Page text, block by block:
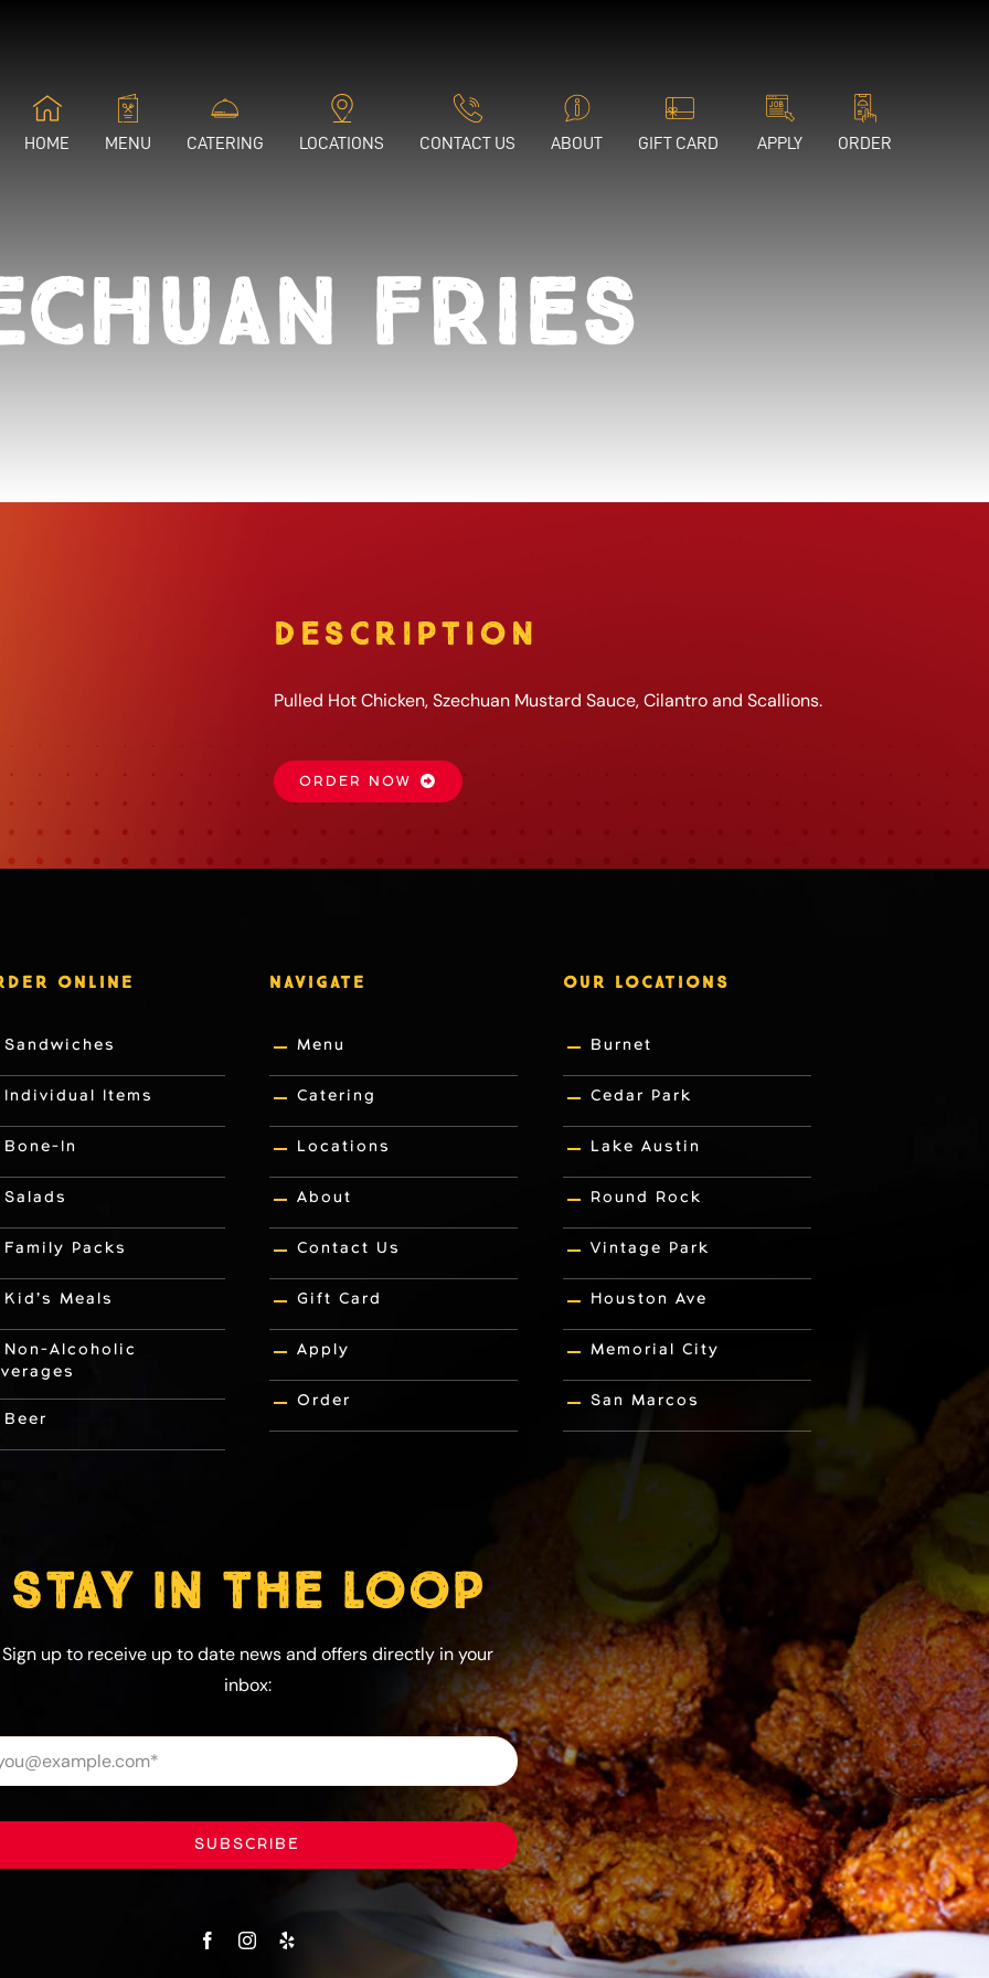
HOME MENU CATERING LOCATIONS CONTACT US ABOUT GIFT CARD APPLY ORDER
Fries
DESCRIPTION
Pulled Hot Chicken, Szechuan Mustard Sauce, Cilantro and Scallions.
ORDER NOW
ONLINE
Sandwiches
Individual Items
Bone-In
Salads
Family Packs
Kid’s Meals
Non-Alcoholic
Beer
NAVIGATE
Menu
Catering
Locations
About
Contact Us
Gift Card
Apply
Order
OUR LOCATIONS
Burnet
Cedar Park
Lake Austin
Round Rock
Vintage Park
Houston Ave
Memorial City
San Marcos
STAY IN THE LOOP
Sign up to receive up to date news and offers directly in your
inbox:
SUBSCRIBE